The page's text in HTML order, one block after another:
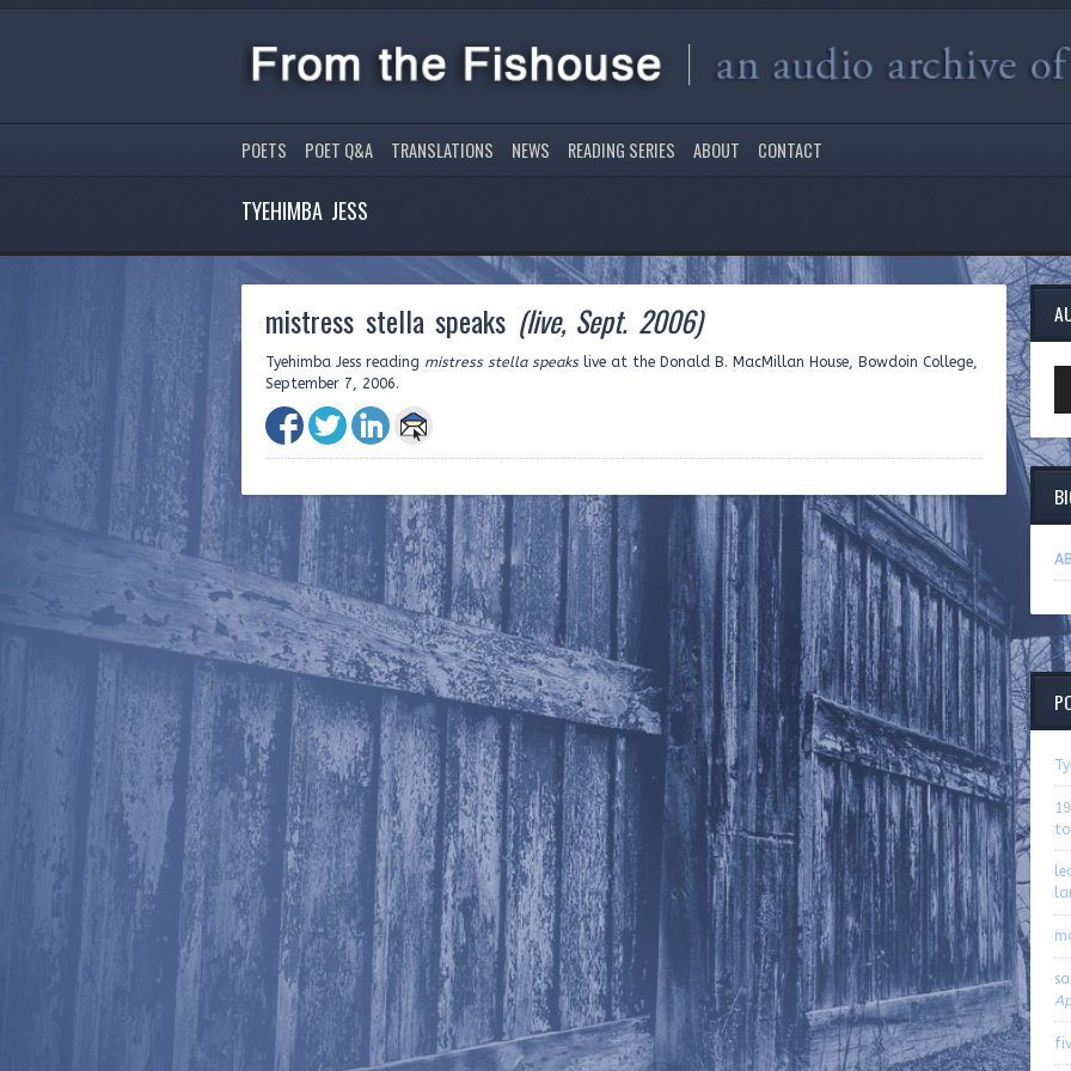
POETS POET Q&A TRANSLATIONS NEWS READING SERIES ABOUT CONTACT
TYEHIMBA JESS
mistress stella speaks (live, Sept. 2006)
Tyehimba Jess reading mistress stella speakslive at the Donald B. MacMillan House, Bowdoin College,
September 7, 2006.